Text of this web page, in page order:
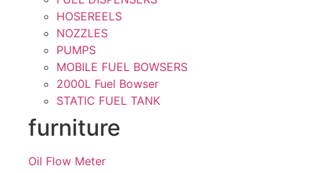
HOSEREELS
NOZZLES
PUMPS
MOBILE FUEL BOWSERS
2000L Fuel Bowser
STATIC FUEL TANK
furniture
Oil Flow Meter